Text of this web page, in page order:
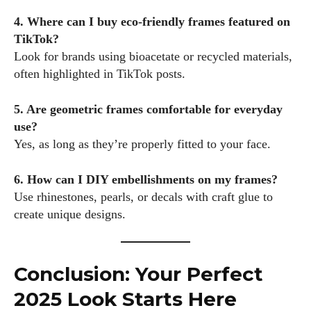
4. Where can I buy eco-friendly frames featured on
TikTok?
Look for brands using bioacetate or recycled materials,
often highlighted in TikTok posts.
5. Are geometric frames comfortable for everyday
use?
Yes, as long as they’re properly fitted to your face.
6. How can I DIY embellishments on my frames?
Use rhinestones, pearls, or decals with craft glue to
create unique designs.
Conclusion: Your Perfect
2025 Look Starts Here